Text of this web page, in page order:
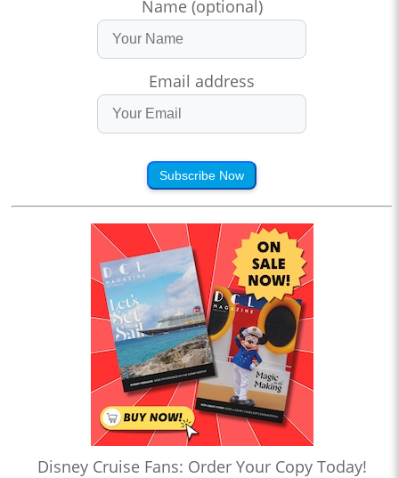
Name (optional)
Email address
Subscribe Now
Disney Cruise Fans: Order Your Copy Today!